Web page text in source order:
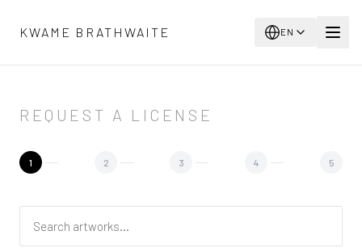
KWAME BRATHWAITE
EN
REQUEST A LICENSE
1 2 3 4 5